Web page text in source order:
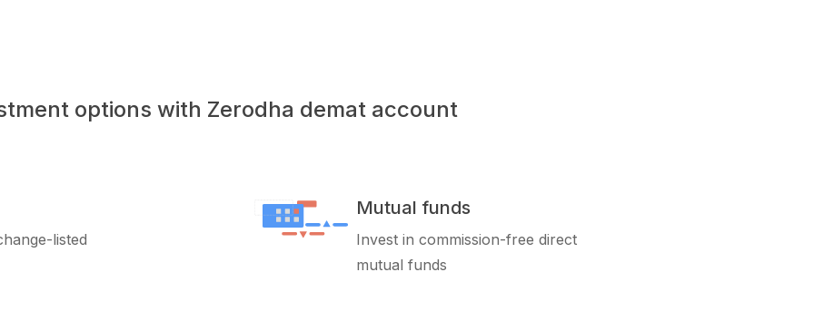
options with Zerodha demat account
listed
Mutual funds
Invest in commission-free direct
mutual funds